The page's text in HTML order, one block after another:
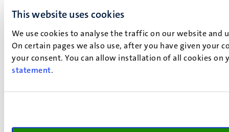
This website uses cookies
We use cookies to analyse the traffic on our website
On certain pages we also use, after you have given your
your consent. You can allow installation of all cookies
statement.